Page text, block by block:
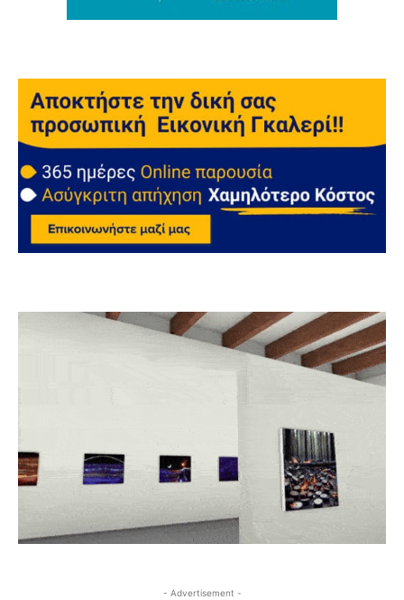
- Advertisement -